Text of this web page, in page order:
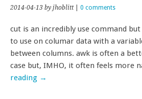
2014-04-13 by jhoblitt| 0 comments
cut is an incredibly use command
to use on columar data with a
between columns. awk is often a
case but, IMHO, it often feels more
reading →